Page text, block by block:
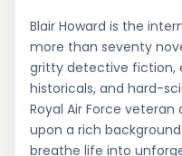
Blair Howard is the
more than seventy
gritty detective fiction,
historicals, and hard-
Royal Air Force
upon a rich
breathe life into